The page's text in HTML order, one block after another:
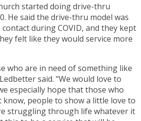
started doing drive-thru
He said the drive-thru model was
during COVID, and they kept
felt like they would service more
who are in need of something like
said. “We would love to
especially hope that those who
know, people to show a little love to
struggling through life whatever it